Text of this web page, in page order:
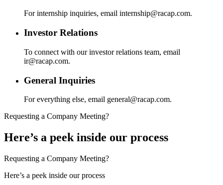
For internship inquiries, email internship@racap.com.
Investor Relations
To connect with our investor relations team, email
ir@racap.com.
General Inquiries
For everything else, email general@racap.com.
Requesting a Company Meeting?
Here’s a peek inside our process
Requesting a Company Meeting?
Here’s a peek inside our process